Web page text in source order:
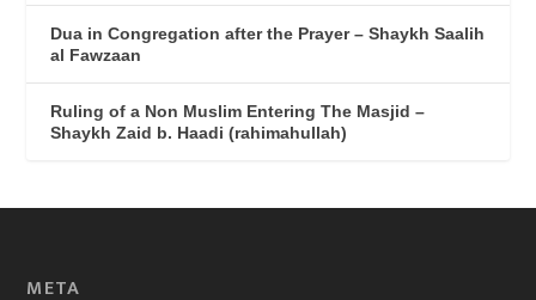
Dua in Congregation after the Prayer – Shaykh Saalih
al Fawzaan
Ruling of a Non Muslim Entering The Masjid –
Shaykh Zaid b. Haadi (rahimahullah)
META